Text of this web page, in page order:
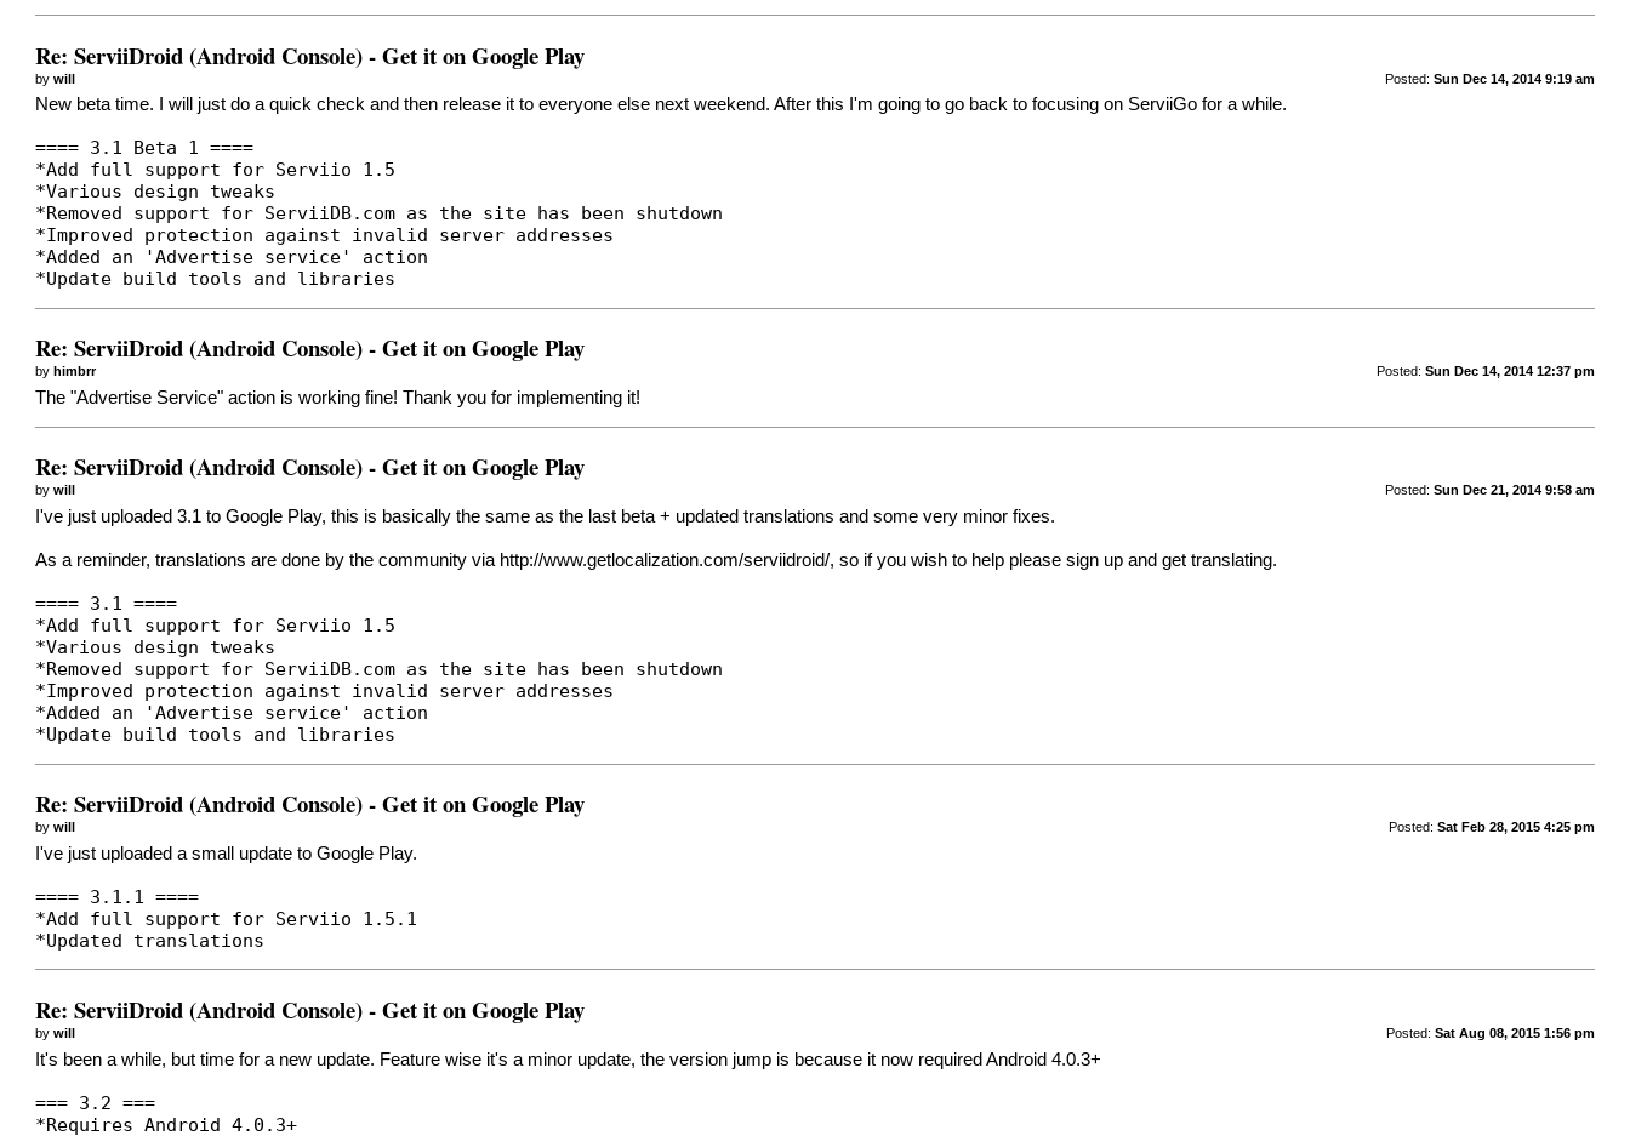
Re: ServiiDroid (Android Console) - Get it on Google Play
Posted: Sun Dec 14, 2014 9:19 am
bywill
New beta time. I will just do a quick check and then release it to everyone else next weekend. After this I'm going to go back to focusing on ServiiGo for a while.
==== 3.1 Beta 1 ====
*Add full support for Serviio 1.5
*Various design tweaks
*Removed support for ServiiDB.com as the site has been shutdown
*Improved protection against invalid server addresses
*Added an 'Advertise service' action
*Update build tools and libraries
Re: ServiiDroid (Android Console) - Get it on Google Play
Posted: Sun Dec 14, 2014 12:37 pm
by himbrr
The "Advertise Service" action is working fine! Thank you for implementing it!
Re: ServiiDroid (Android Console) - Get it on Google Play
Posted: Sun Dec 21, 2014 9:58 am
bywill
I've just uploaded 3.1 to Google Play, this is basically the same as the last beta + updated translations and some very minor fixes.
As a reminder, translations are done by the community via http://www.getlocalization.com/serviidroid/, so if you wish to help please sign up and get translating.
==== 3.1 ====
*Add full support for Serviio 1.5
*Various design tweaks
*Removed support for ServiiDB.com as the site has been shutdown
*Improved protection against invalid server addresses
*Added an 'Advertise service' action
*Update build tools and libraries
Re: ServiiDroid (Android Console) - Get it on Google Play
Posted: Sat Feb 28, 2015 4:25 pm
bywill
I've just uploaded a small update to Google Play.
==== 3.1.1 ====
*Add full support for Serviio 1.5.1
*Updated translations
Re: ServiiDroid (Android Console) - Get it on Google Play
Posted: Sat Aug 08, 2015 1:56 pm
bywill
It's been a while, but time for a new update. Feature wise it's a minor update, the version jump is because it now required Android 4.0.3+
=== 3.2 ===
*Requires Android 4.0.3+